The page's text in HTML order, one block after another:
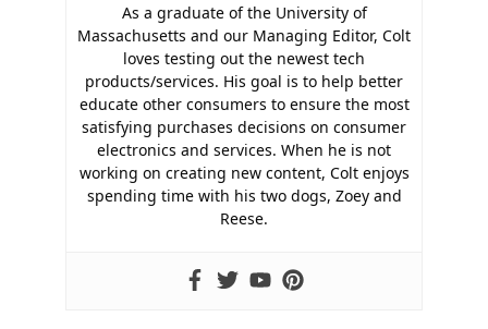
As a graduate of the University of
Massachusetts and our Managing Editor, Colt
loves testing out the newest tech
products/services. His goal is to help better
educate other consumers to ensure the most
satisfying purchases decisions on consumer
electronics and services. When he is not
working on creating new content, Colt enjoys
spending time with his two dogs, Zoey and
Reese.